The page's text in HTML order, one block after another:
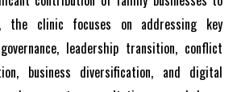
the clinic focuses on addressing key
leadership transition, conflict
business diversification, and digital